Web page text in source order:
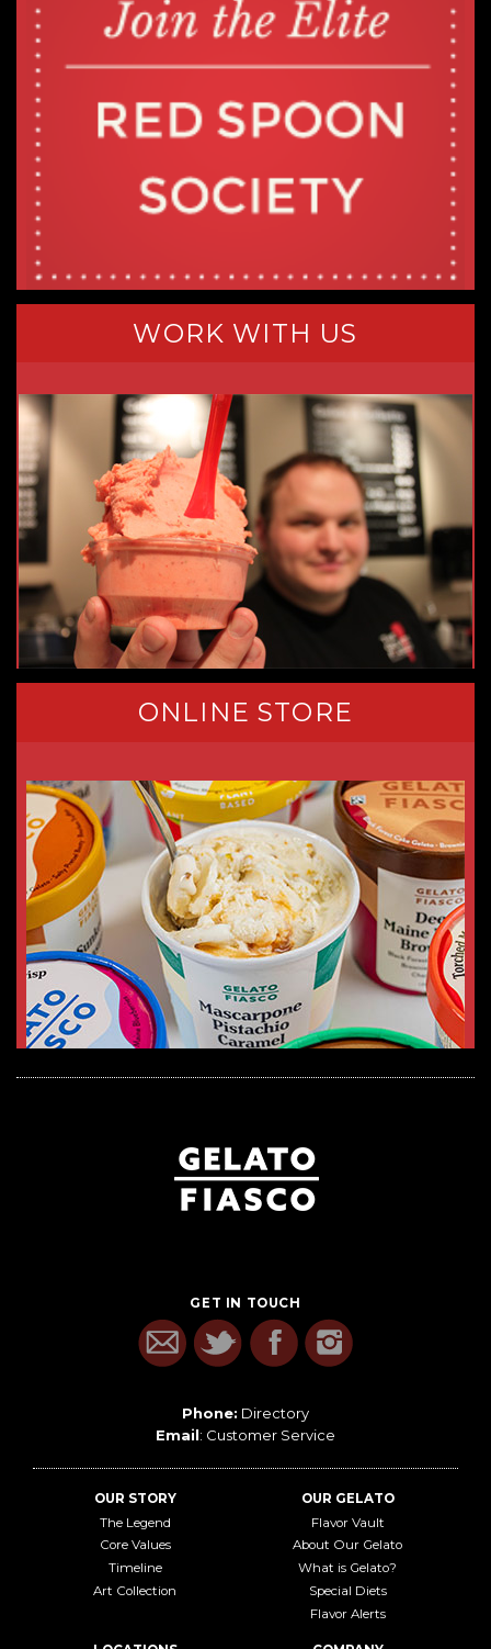
WORK WITH US
ONLINE STORE
GET IN TOUCH
Phone: Directory
Email: Customer Service
OUR STORY
The Legend
Core Values
Timeline
Art Collection
OUR GELATO
Flavor Vault
About Our Gelato
What is Gelato?
Special Diets
Flavor Alerts